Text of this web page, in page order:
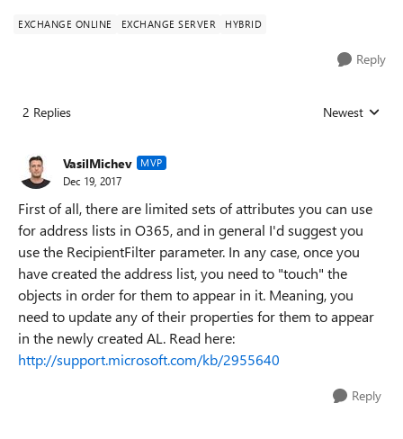
EXCHANGE ONLINE EXCHANGE SERVER HYBRID
Reply
2 Replies Replies sorted
Newest
VasilMichev MVP
Dec 19, 2017
First of all, there are limited sets of attributes you can use
for address lists in O365, and in general I'd suggest you
use the RecipientFilter parameter. In any case, once you
have created the address list, you need to "touch" the
objects in order for them to appear in it. Meaning, you
need to update any of their properties for them to appear
in the newly created AL. Read here:
http://support.microsoft.com/kb/2955640
Reply